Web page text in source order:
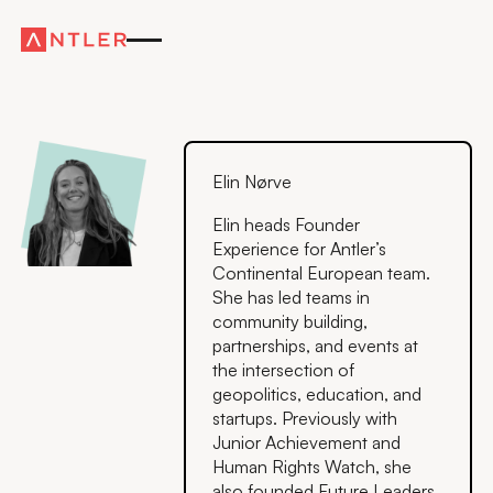
Elin Nørve
Elin heads Founder
Experience for Antler’s
Continental European team.
She has led teams in
community building,
partnerships, and events at
the intersection of
geopolitics, education, and
startups. Previously with
Junior Achievement and
Human Rights Watch, she